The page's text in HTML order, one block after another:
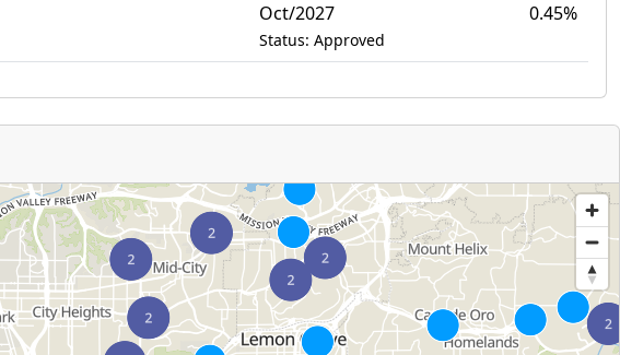
Oct/2027
Status: Approved
0.45%